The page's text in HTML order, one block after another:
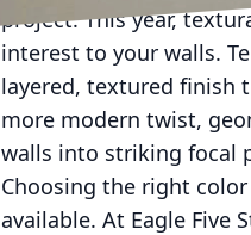
project. This year,
interest to your walls.
layered, textured finish
more modern twist,
walls into striking focal
Choosing the right
available. At Eagle Five